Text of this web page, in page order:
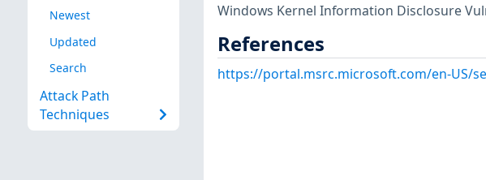
Newest
Updated
Search
Attack Path
Techniques
Windows Kernel Information Disclosure
References
https://portal.msrc.microsoft.com/en-US/